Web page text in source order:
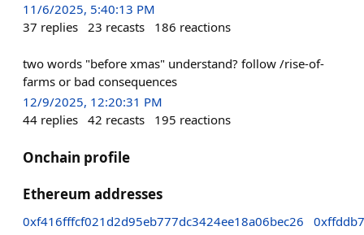
11/6/2025, 5:40:13 PM
37 replies 23 recasts 186 reactions
two words "before xmas" understand? follow /rise-of-
farms or bad consequences
12/9/2025, 12:20:31 PM
44 replies 42 recasts 195 reactions
Onchain profile
Ethereum addresses
0xf416fffcf021d2d95eb777dc3424ee18a06bec26